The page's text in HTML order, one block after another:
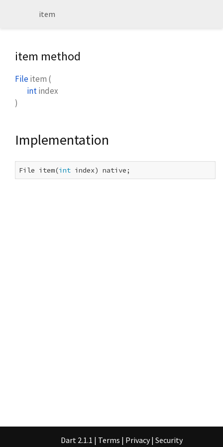
item
item method
Fileitem (
intindex
)
Implementation
File item(int index) native;
Dart 2.1.1 | Terms | Privacy | Security